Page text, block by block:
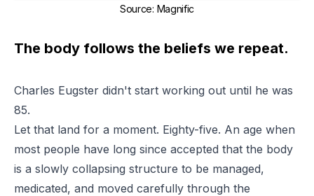
Source: Magnific
The body follows the beliefs we repeat.
Charles Eugster didn't start working out until he was
85.
Let that land for a moment. Eighty-five. An age when
most people have long since accepted that the body
is a slowly collapsing structure to be managed,
medicated, and moved carefully through the